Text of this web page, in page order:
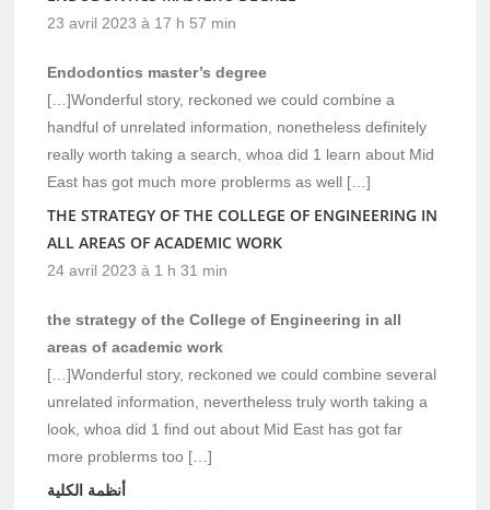
23 avril 2023 à 17 h 57 min
Endodontics master’s degree
[…]Wonderful story, reckoned we could combine a
handful of unrelated information, nonetheless definitely
really worth taking a search, whoa did 1 learn about Mid
East has got much more problerms as well […]
THE STRATEGY OF THE COLLEGE OF ENGINEERING IN
ALL AREAS OF ACADEMIC WORK
24 avril 2023 à 1 h 31 min
the strategy of the College of Engineering in all
areas of academic work
[…]Wonderful story, reckoned we could combine several
unrelated information, nevertheless truly worth taking a
look, whoa did 1 find out about Mid East has got far
more problerms too […]
أنظمة الكلية